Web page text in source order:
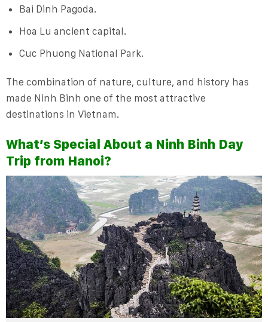
Bai Dinh Pagoda.
Hoa Lu ancient capital.
Cuc Phuong National Park.
The combination of nature, culture, and history has
made Ninh Binh one of the most attractive
destinations in Vietnam.
What’s Special About a Ninh Binh Day
Trip from Hanoi?